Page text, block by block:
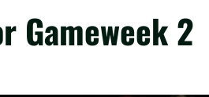
Gameweek 2